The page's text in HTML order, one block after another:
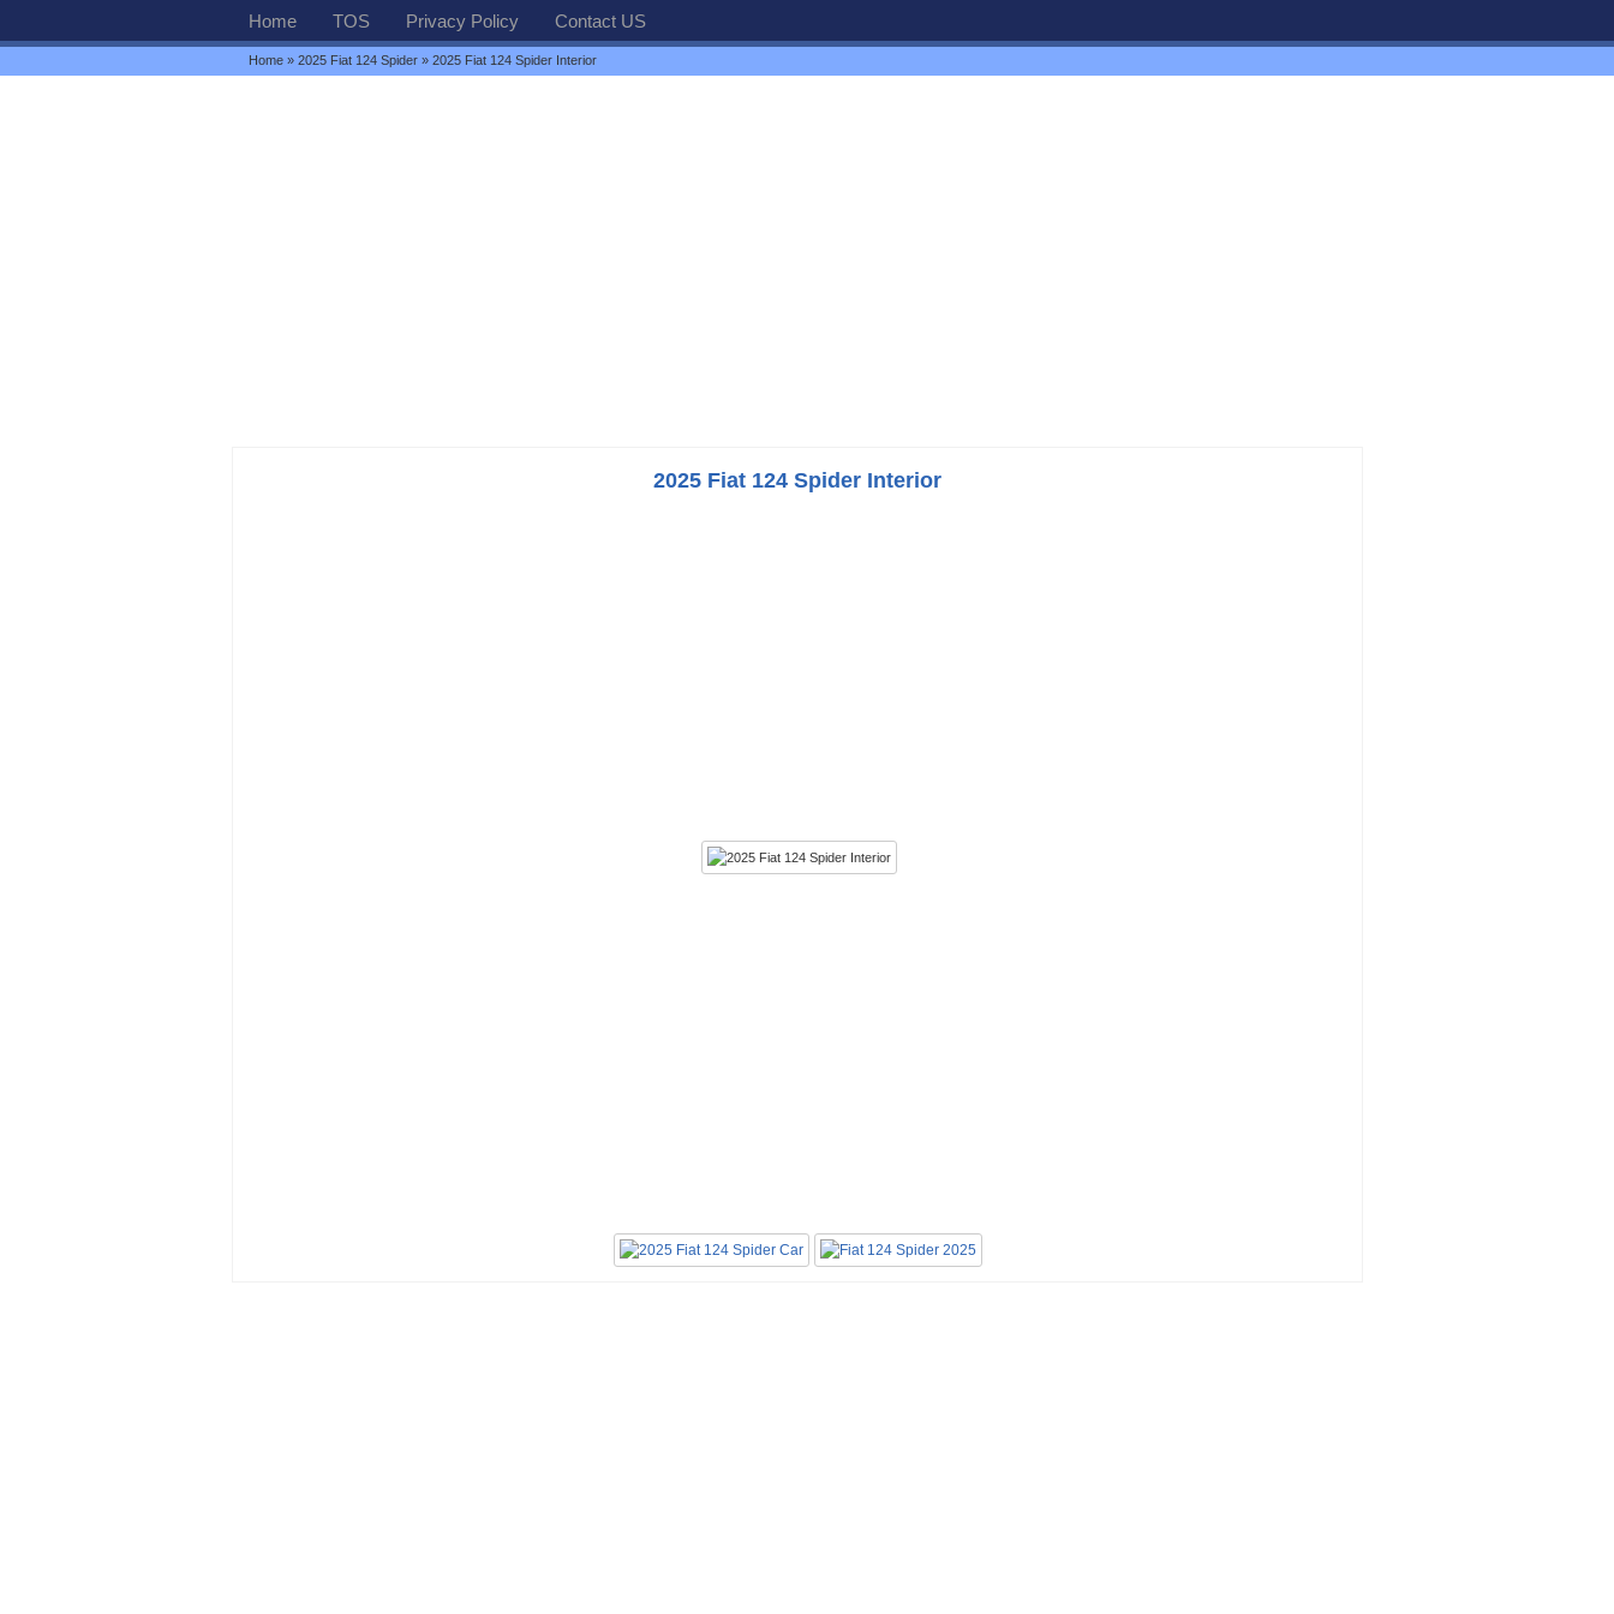
Home TOS Privacy Policy Contact US
Home » 2025 Fiat 124 Spider » 2025 Fiat 124 Spider Interior
2025 Fiat 124 Spider Interior